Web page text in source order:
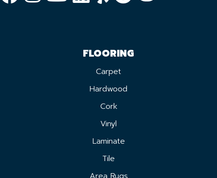
FLOORING
Carpet
Hardwood
Cork
Vinyl
Laminate
Tile